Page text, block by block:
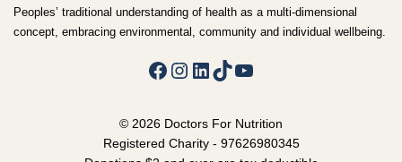
Peoples’ traditional understanding of health as a multi-dimensional
concept, embracing environmental, community and individual wellbeing.
Facebook
Instagram
LinkedIn
TikTokYouTube
© 2026 Doctors For Nutrition
Registered Charity - 97626980345